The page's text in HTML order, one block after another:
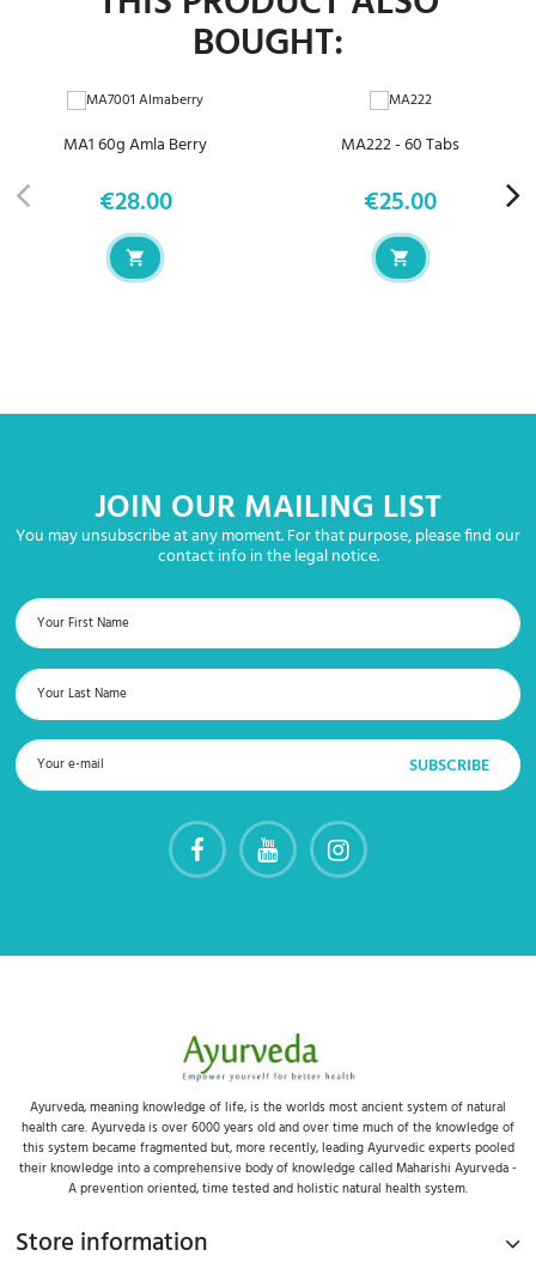
BOUGHT:
MA1 60g Amla Berry
Price
€28.00
MA222 - 60 Tabs
Price
€25.00
JOIN OUR MAILING LIST
You may unsubscribe at any moment. For that purpose, please find our
contact info in the legal notice.
Ayurveda, meaning knowledge of life, is the worlds most ancient system of natural
health care. Ayurveda is over 6000 years old and over time much of the knowledge of
this system became fragmented but, more recently, leading Ayurvedic experts pooled
their knowledge into a comprehensive body of knowledge called Maharishi Ayurveda -
A prevention oriented, time tested and holistic natural health system.
Store information